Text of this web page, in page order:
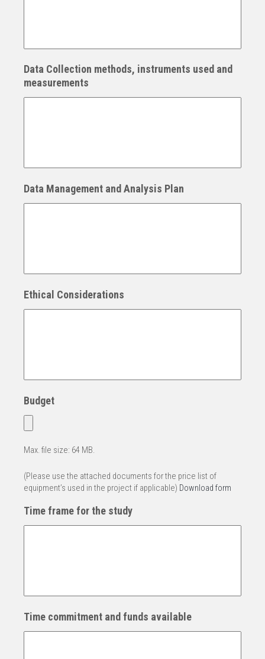
Data Collection methods, instruments used and
measurements
Data Management and Analysis Plan
Ethical Considerations
Budget
Max. file size: 64 MB.
(Please use the attached documents for the price list of
equipment’s used in the project if applicable) Download form
Time frame for the study
Time commitment and funds available